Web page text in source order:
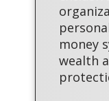
money
wealth